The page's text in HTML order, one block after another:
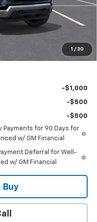
1 / 30
-$750
$50,020
-$1,000
-$500
-$500
Payments for 90 Days for
w/ GM Financial
Deferral for Well-
w/ GM Financial
Buy